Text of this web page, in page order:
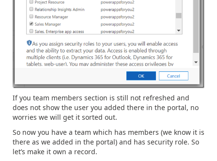
If you team members section is still not refreshed and
does not show the user you added there in the portal, no
worries we will get it sorted out.
So now you have a team which has members (we know it is
there as we added in the portal) and has security role. So
let’s make it own a record.